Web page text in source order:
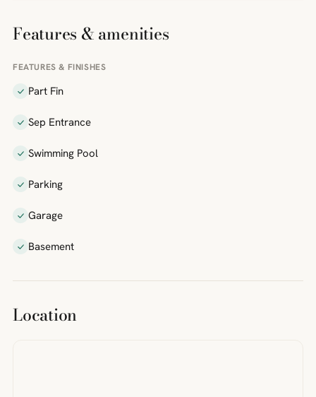
Features & amenities
FEATURES & FINISHES
Part Fin
Sep Entrance
Swimming Pool
Parking
Garage
Basement
Location